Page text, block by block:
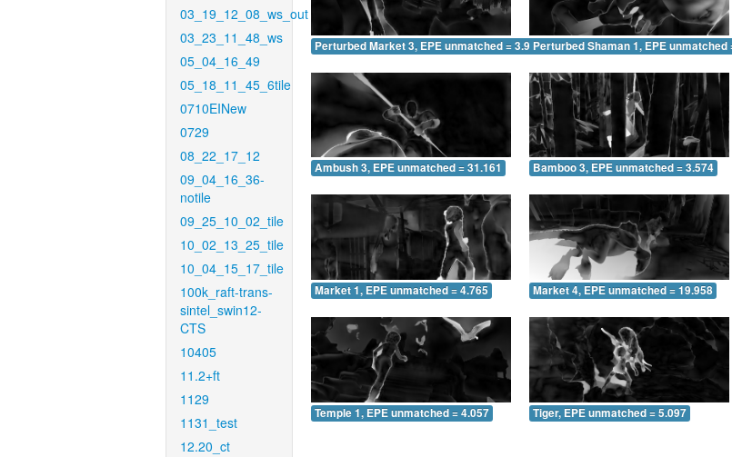
03_19_12_08_ws_out
03_23_11_48_ws
05_04_16_49
05_18_11_45_6tile
0710EINew
0729
08_22_17_12
09_04_16_36-
notile
09_25_10_02_tile
10_02_13_25_tile
10_04_15_17_tile
100k_raft-trans-
sintel_swin12-
CTS
10405
11.2+ft
1129
1131_test
12.20_ct
Perturbed Market 3, EPE unmatched = 3.916Perturbed Shaman 1, EPE unmatched
Ambush 3, EPE unmatched = 31.161 Bamboo 3, EPE unmatched = 3.574
Market 1, EPE unmatched = 4.765 Market 4, EPE unmatched = 19.958
Temple 1, EPE unmatched = 4.057 Tiger, EPE unmatched = 5.097